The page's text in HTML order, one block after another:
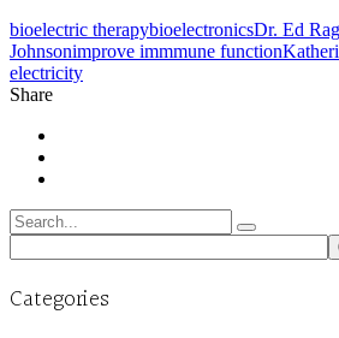
bioelectric therapybioelectronicsDr. Ed
Johnsonimprove immmune function
electricity
Share
Search
for:
Categories